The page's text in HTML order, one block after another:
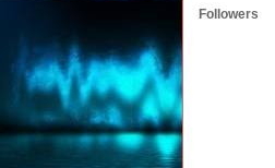
Followers